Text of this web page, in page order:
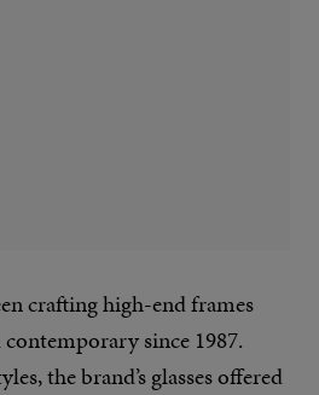
crafting high-end frames
since 1987.
the brand’s glasses offered